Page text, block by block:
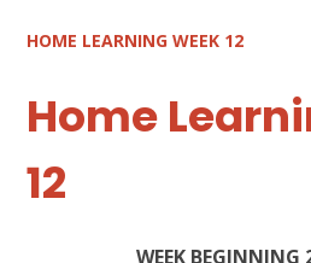
HOME LEARNING WEEK 12
Home
12
WEEK BEGINNING